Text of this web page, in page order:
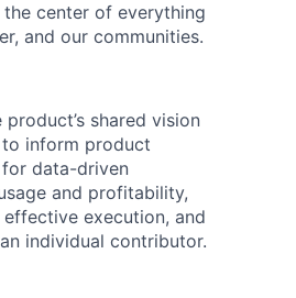
center of everything
and our communities.
shared vision
to inform product
for data-driven
and profitability,
execution, and
individual contributor.